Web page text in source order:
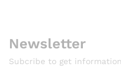
Newsletter
Subcribe to get